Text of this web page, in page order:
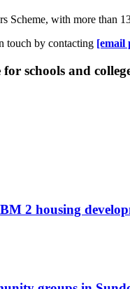
Scheme, with more than
touch by contacting [email
schools and
2 housing